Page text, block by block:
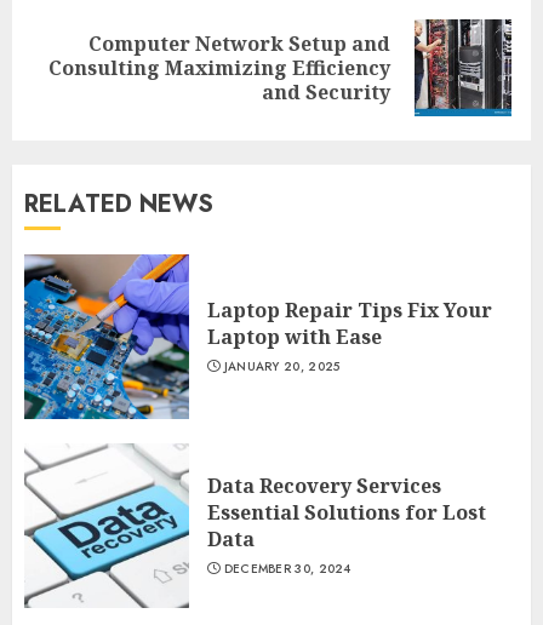
Next
Computer Network Setup and
Consulting Maximizing Efficiency
and Security
RELATED NEWS
Laptop Repair Tips Fix Your
Laptop with Ease
JANUARY 20, 2025
Data Recovery Services
Essential Solutions for Lost
Data
DECEMBER 30, 2024